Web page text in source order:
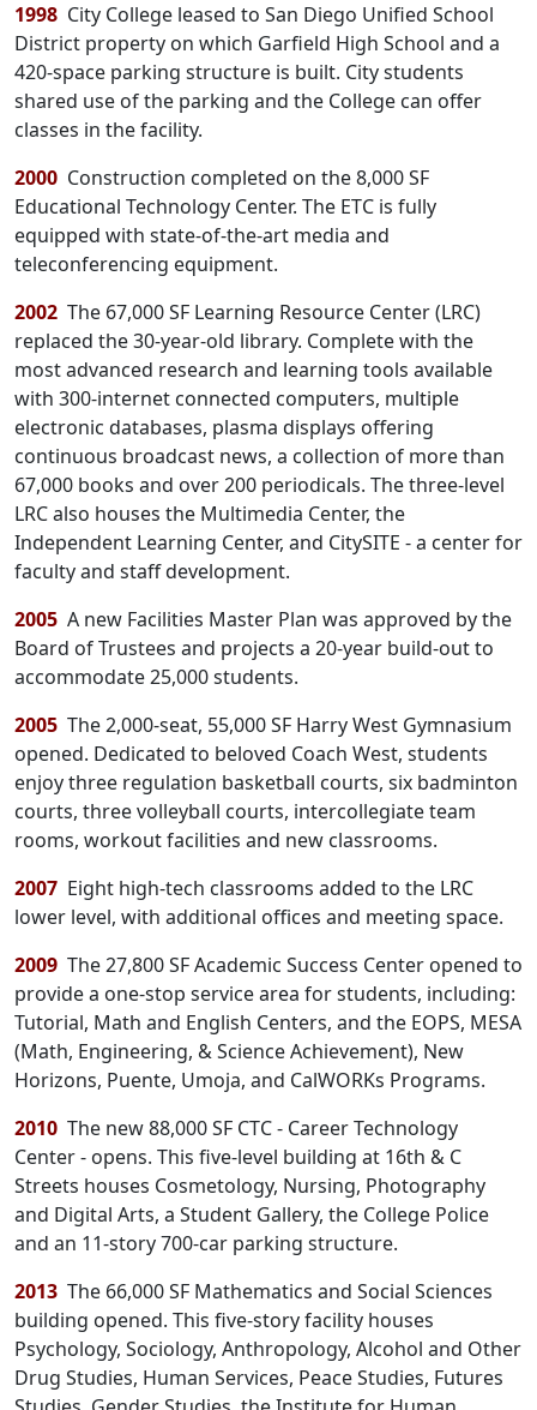
1998 City College leased to San Diego Unified School
District property on which Garfield High School and a
420-space parking structure is built. City students
shared use of the parking and the College can offer
classes in the facility.
2000 Construction completed on the 8,000 SF
Educational Technology Center. The ETC is fully
equipped with state-of-the-art media and
teleconferencing equipment.
2002 The 67,000 SF Learning Resource Center (LRC)
replaced the 30-year-old library. Complete with the
most advanced research and learning tools available
with 300-internet connected computers, multiple
electronic databases, plasma displays offering
continuous broadcast news, a collection of more than
67,000 books and over 200 periodicals. The three-level
LRC also houses the Multimedia Center, the
Independent Learning Center, and CitySITE - a center for
faculty and staff development.
2005 A new Facilities Master Plan was approved by the
Board of Trustees and projects a 20-year build-out to
accommodate 25,000 students.
2005 The 2,000-seat, 55,000 SF Harry West Gymnasium
opened. Dedicated to beloved Coach West, students
enjoy three regulation basketball courts, six badminton
courts, three volleyball courts, intercollegiate team
rooms, workout facilities and new classrooms.
2007 Eight high-tech classrooms added to the LRC
lower level, with additional offices and meeting space.
2009 The 27,800 SF Academic Success Center opened to
provide a one-stop service area for students, including:
Tutorial, Math and English Centers, and the EOPS, MESA
(Math, Engineering, & Science Achievement), New
Horizons, Puente, Umoja, and CalWORKs Programs.
2010 The new 88,000 SF CTC - Career Technology
Center - opens. This five-level building at 16th & C
Streets houses Cosmetology, Nursing, Photography
and Digital Arts, a Student Gallery, the College Police
and an 11-story 700-car parking structure.
2013 The 66,000 SF Mathematics and Social Sciences
building opened. This five-story facility houses
Psychology, Sociology, Anthropology, Alcohol and Other
Drug Studies, Human Services, Peace Studies, Futures